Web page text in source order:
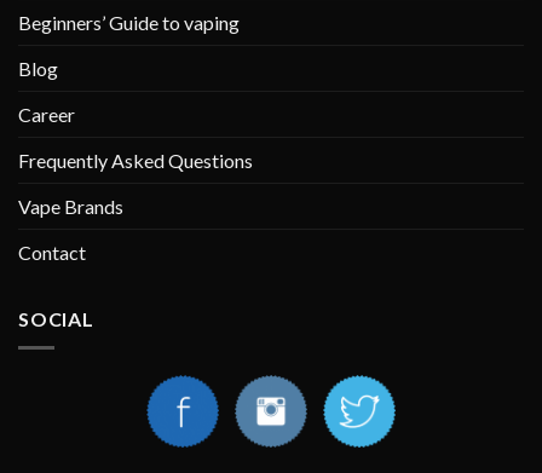
Beginners’ Guide to vaping
Blog
Career
Frequently Asked Questions
Vape Brands
Contact
SOCIAL